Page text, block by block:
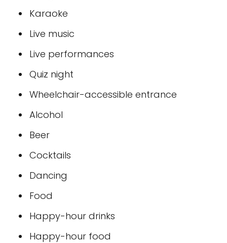
Karaoke
Live music
Live performances
Quiz night
Wheelchair-accessible entrance
Alcohol
Beer
Cocktails
Dancing
Food
Happy-hour drinks
Happy-hour food